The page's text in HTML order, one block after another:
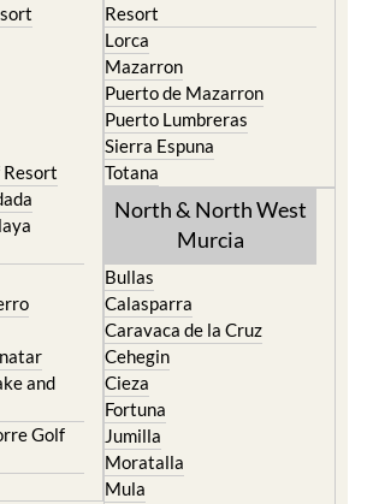
and
Golf
Resort
Lorca
Mazarron
Puerto de Mazarron
Puerto Lumbreras
Sierra Espuna
Totana
North & North West
Murcia
Bullas
Calasparra
Caravaca de la Cruz
Cehegin
Cieza
Fortuna
Jumilla
Moratalla
Mula